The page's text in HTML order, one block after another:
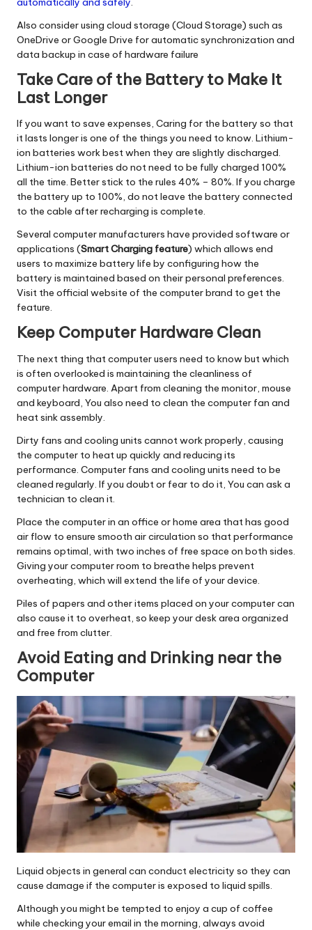
Also consider using cloud storage (Cloud Storage) such as
OneDrive or Google Drive for automatic synchronization and
data backup in case of hardware failure
Take Care of the Battery to Make It
Last Longer
If you want to save expenses, Caring for the battery so that
it lasts longer is one of the things you need to know. Lithium-
ion batteries work best when they are slightly discharged.
Lithium-ion batteries do not need to be fully charged 100%
all the time. Better stick to the rules 40% – 80%. If you charge
the battery up to 100%, do not leave the battery connected
to the cable after recharging is complete.
Several computer manufacturers have provided software or
applications (Smart Charging feature) which allows end
users to maximize battery life by configuring how the
battery is maintained based on their personal preferences.
Visit the official website of the computer brand to get the
feature.
Keep Computer Hardware Clean
The next thing that computer users need to know but which
is often overlooked is maintaining the cleanliness of
computer hardware. Apart from cleaning the monitor, mouse
and keyboard, You also need to clean the computer fan and
heat sink assembly.
Dirty fans and cooling units cannot work properly, causing
the computer to heat up quickly and reducing its
performance. Computer fans and cooling units need to be
cleaned regularly. If you doubt or fear to do it, You can ask a
technician to clean it.
Place the computer in an office or home area that has good
air flow to ensure smooth air circulation so that performance
remains optimal, with two inches of free space on both sides.
Giving your computer room to breathe helps prevent
overheating, which will extend the life of your device.
Piles of papers and other items placed on your computer can
also cause it to overheat, so keep your desk area organized
and free from clutter.
Avoid Eating and Drinking near the
Computer
Liquid objects in general can conduct electricity so they can
cause damage if the computer is exposed to liquid spills.
Although you might be tempted to enjoy a cup of coffee
while checking your email in the morning, always avoid